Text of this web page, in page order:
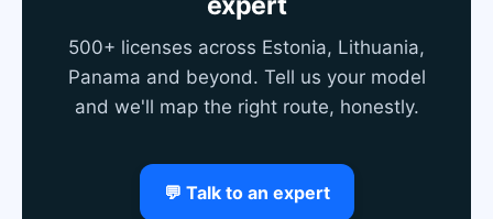
500+ licenses across Estonia, Lithuania,
Panama and beyond. Tell us your model
and we'll map the right route, honestly.
💬 Talk to an expert